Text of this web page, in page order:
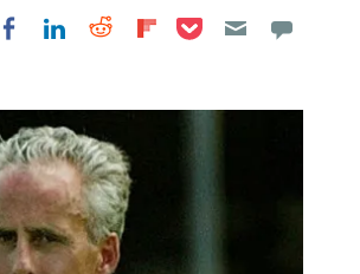
Share on Facebook
Share on LinkedIn
Share on Reddit
Share on
Share on Pocket